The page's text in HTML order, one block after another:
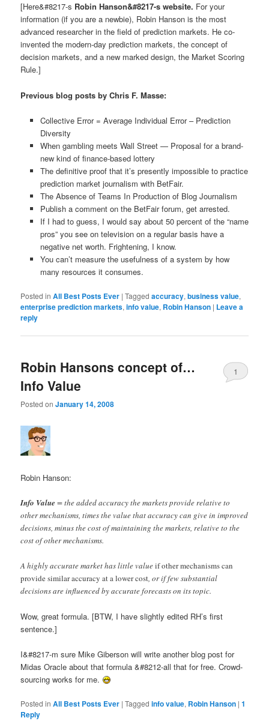
[Here&#8217-s Robin Hanson&#8217-s website. For your
information (if you are a newbie), Robin Hanson is the most
advanced researcher in the field of prediction markets. He co-
invented the modern-day prediction markets, the concept of
decision markets, and a new marked design, the Market Scoring
Rule.]
Previous blog posts by Chris F. Masse:
Collective Error = Average Individual Error – Prediction
Diversity
When gambling meets Wall Street — Proposal for a brand-
new kind of finance-based lottery
The definitive proof that it’s presently impossible to practice
prediction market journalism with BetFair.
The Absence of Teams In Production of Blog Journalism
Publish a comment on the BetFair forum, get arrested.
If I had to guess, I would say about 50 percent of the “name
pros” you see on television on a regular basis have a
negative net worth. Frightening, I know.
You can’t measure the usefulness of a system by how
many resources it consumes.
Posted in All Best Posts Ever |Tagged accuracy,business value,
enterprise prediction markets,info value, Robin Hanson | Leave a
reply
Robin Hansons concept of…
Info Value
Posted onJanuary 14, 2008
1
Robin Hanson:
Info Value = the added accuracy the markets provide relative to
other mechanisms, times the value that accuracy can give in improved
decisions, minus the cost of maintaining the markets, relative to the
cost of other mechanisms.
A highly accurate market has little valueif other mechanisms can
provide similar accuracy at a lower cost, or if few substantial
decisions are influenced by accurate forecasts on its topic.
Wow, great formula. [BTW, I have slightly edited RH’s first
sentence.]
I&#8217-m sure Mike Giberson will write another blog post for
Midas Oracle about that formula &#8212-all that for free. Crowd-
sourcing works for me.
Posted in All Best Posts Ever |Tagged info value, Robin Hanson |1
Reply